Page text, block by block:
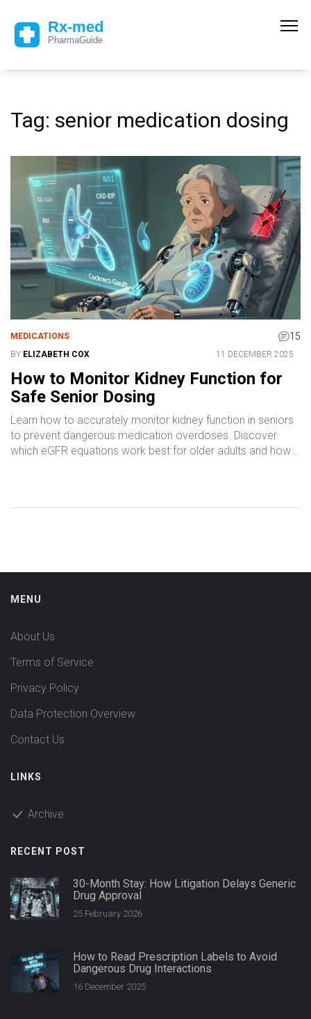
Tag: senior medication dosing
MEDICATIONS 15
BY ELIZABETH COX 11 DECEMBER 2025
How to Monitor Kidney Function for
Safe Senior Dosing
Learn how to accurately monitor kidney function in seniors
to prevent dangerous medication overdoses. Discover
which eGFR equations work best for older adults and how
MENU
About Us
Terms of Service
Privacy Policy
Data Protection Overview
Contact Us
LINKS
Archive
RECENT POST
30-Month Stay: How Litigation Delays Generic
Drug Approval
25 February 2026
How to Read Prescription Labels to Avoid
Dangerous Drug Interactions
16 December 2025